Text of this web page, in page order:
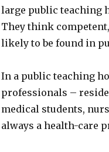
large public teaching
They think
likely to be found in
In a public teaching
professionals –
medical students,
always a health-care